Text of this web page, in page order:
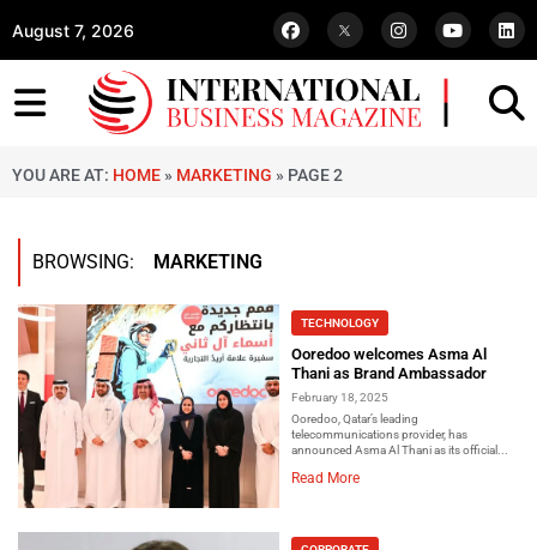
August 7, 2026
YOU ARE AT: HOME » MARKETING » PAGE 2
BROWSING: MARKETING
TECHNOLOGY
Ooredoo welcomes Asma Al
Thani as Brand Ambassador
February 18, 2025
Ooredoo, Qatar’s leading
telecommunications provider, has
announced Asma Al Thani as its official...
Read More